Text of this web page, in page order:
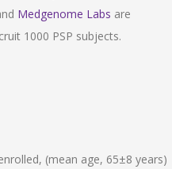
Medgenome Labs are
1000 PSP subjects.
(mean age, 65±8 years)